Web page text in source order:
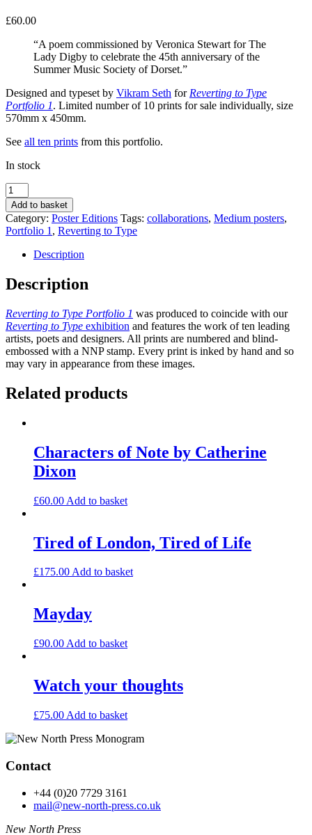
£60.00
“A poem commissioned by Veronica Stewart for The
Lady Digby to celebrate the 45th anniversary of the
Summer Music Society of Dorset.”
Designed and typeset by Vikram Seth for Reverting to Type
Portfolio 1. Limited number of 10 prints for sale individually, size
570mm x 450mm.
See all ten prints from this portfolio.
In stock
Minterne
1768;
2007
by
Vikram
Seth
quantity
Add to basket
Category: Poster Editions Tags: collaborations, Medium posters,
Portfolio 1 , Reverting to Type
Description
Description
Reverting to Type Portfolio 1 was produced to coincide with our
Reverting to Type exhibition and features the work of ten leading
artists, poets and designers. All prints are numbered and blind-
embossed with a NNP stamp. Every print is inked by hand and so
may vary in appearance from these images.
Related products
Characters of Note by Catherine
Dixon
£60.00 Add to basket
Tired of London, Tired of Life
£175.00Add to basket
Mayday
£90.00 Add to basket
Watch your thoughts
£75.00 Add to basket
Contact
+44 (0)20 7729 3161
mail@new-north-press.co.uk
New North Press